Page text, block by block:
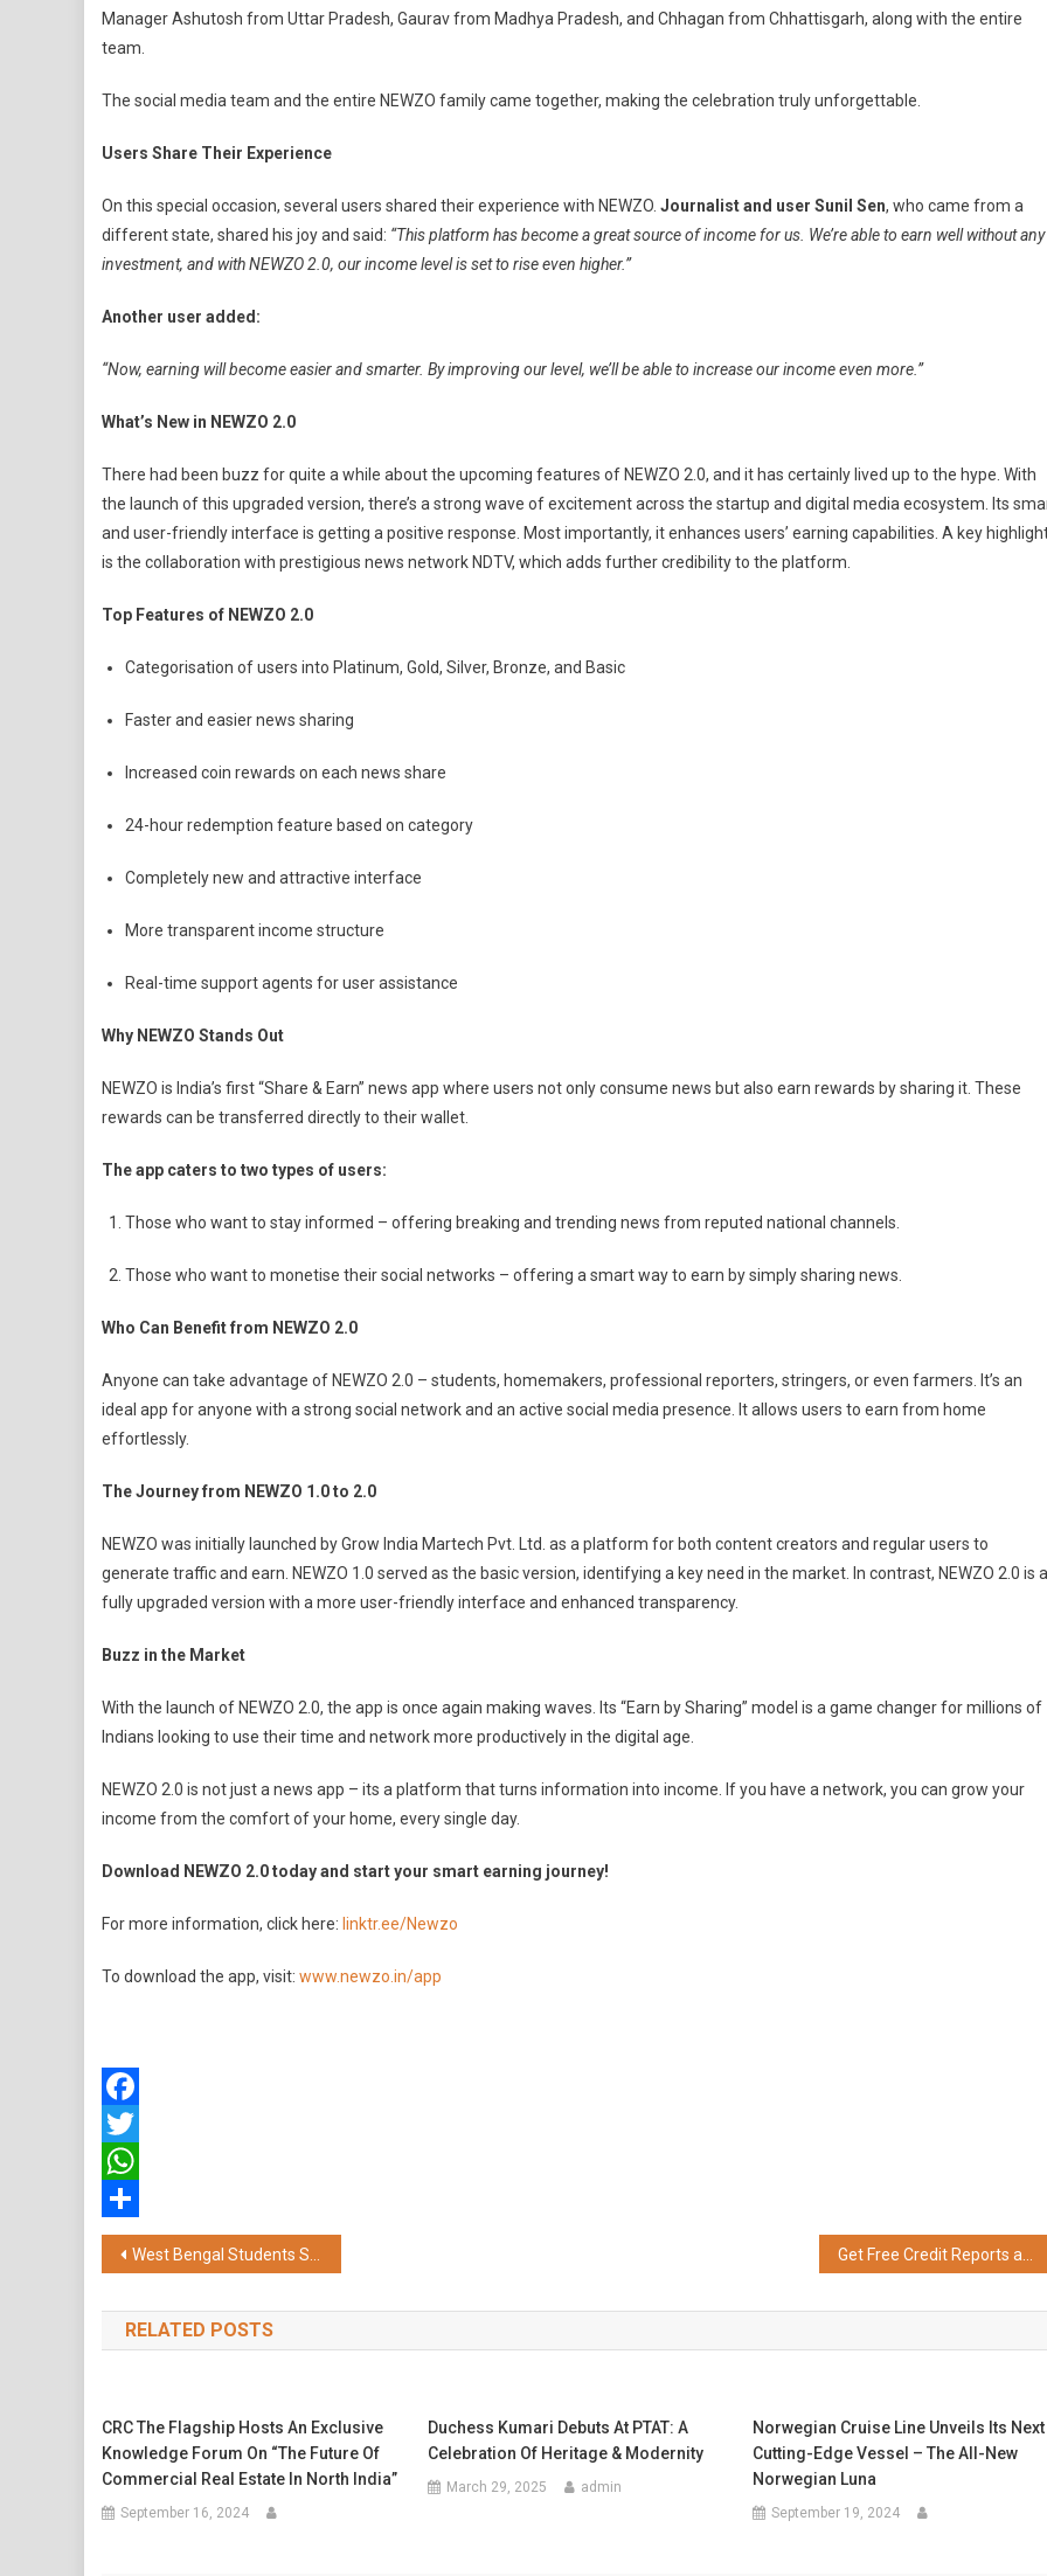
Manager Ashutosh from Uttar Pradesh, Gaurav from Madhya Pradesh, and Chhagan from Chhattisgarh, along with the entire
team.
The social media team and the entire NEWZO family came together, making the celebration truly unforgettable.
Users Share Their Experience
On this special occasion, several users shared their experience with NEWZO. Journalist and user Sunil Sen, who came from a
different state, shared his joy and said: “This platform has become a great source of income for us. We’re able to earn well without any
investment, and with NEWZO 2.0, our income level is set to rise even higher.”
Another user added:
“Now, earning will become easier and smarter. By improving our level, we’ll be able to increase our income even more.”
What’s New in NEWZO 2.0
There had been buzz for quite a while about the upcoming features of NEWZO 2.0, and it has certainly lived up to the hype. With
the launch of this upgraded version, there’s a strong wave of excitement across the startup and digital media ecosystem. Its
and user-friendly interface is getting a positive response. Most importantly, it enhances users’ earning capabilities. A key
is the collaboration with prestigious news network NDTV, which adds further credibility to the platform.
Top Features of NEWZO 2.0
Categorisation of users into Platinum, Gold, Silver, Bronze, and Basic
Faster and easier news sharing
Increased coin rewards on each news share
24-hour redemption feature based on category
Completely new and attractive interface
More transparent income structure
Real-time support agents for user assistance
Why NEWZO Stands Out
NEWZO is India’s first “Share & Earn” news app where users not only consume news but also earn rewards by sharing it. These
rewards can be transferred directly to their wallet.
The app caters to two types of users:
Those who want to stay informed – offering breaking and trending news from reputed national channels.
Those who want to monetise their social networks – offering a smart way to earn by simply sharing news.
Who Can Benefit from NEWZO 2.0
Anyone can take advantage of NEWZO 2.0 – students, homemakers, professional reporters, stringers, or even farmers. It’s an
ideal app for anyone with a strong social network and an active social media presence. It allows users to earn from home
effortlessly.
The Journey from NEWZO 1.0 to 2.0
NEWZO was initially launched by Grow India Martech Pvt. Ltd. as a platform for both content creators and regular users to
generate traffic and earn. NEWZO 1.0 served as the basic version, identifying a key need in the market. In contrast, NEWZO 2.0 is a
fully upgraded version with a more user-friendly interface and enhanced transparency.
Buzz in the Market
With the launch of NEWZO 2.0, the app is once again making waves. Its “Earn by Sharing” model is a game changer for millions of
Indians looking to use their time and network more productively in the digital age.
NEWZO 2.0 is not just a news app – its a platform that turns information into income. If you have a network, you can grow your
income from the comfort of your home, every single day.
Download NEWZO 2.0 today and start your smart earning journey!
For more information, click here: linktr.ee/Newzo
To download the app, visit: www.newzo.in/app
Facebook
Twitter
WhatsApp
Share
Post
navigation
West Bengal Students Shine in NEET UG 2025 & JEE with Stellar Performance from Aakash Institute
RELATED POSTS
CRC The Flagship Hosts An Exclusive
Knowledge Forum On “The Future Of
Commercial Real Estate In North India”
September 16, 2024
Duchess Kumari Debuts At PTAT: A
Celebration Of Heritage & Modernity
March 29, 2025 admin
Norwegian Cruise Line Unveils Its Next
Cutting-Edge Vessel – The All-New
Norwegian Luna
September 19, 2024